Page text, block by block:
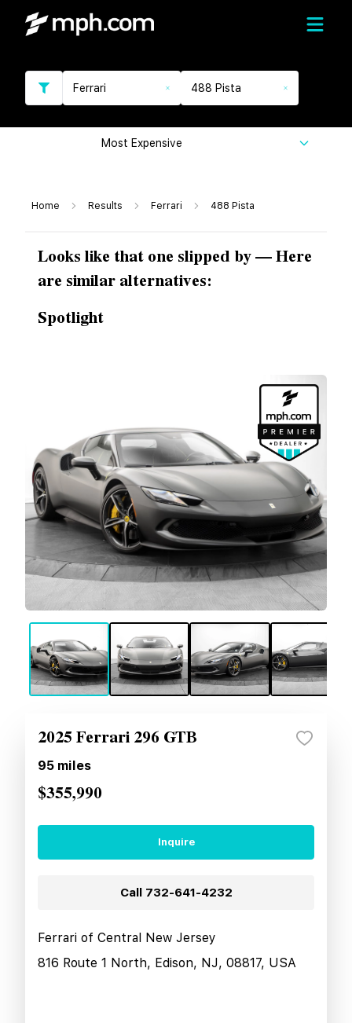
Ferrari 488 Pista
Most Expensive
Home Results Ferrari 488 Pista
Looks like that one slipped by — Here
are similar alternatives:
Spotlight
2025 Ferrari 296 GTB
95 miles
$355,990
Inquire
Call 732-641-4232
Ferrari of Central New Jersey
816 Route 1 North, Edison, NJ, 08817, USA